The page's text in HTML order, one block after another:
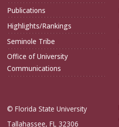
Publications
Highlights/Rankings
Seminole Tribe
Office of University
Communications
© Florida State University
Tallahassee, FL 32306